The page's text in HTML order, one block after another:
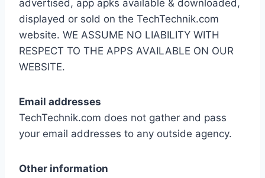
advertised, app apks available & downloaded,
displayed or sold on the TechTechnik.com
website. WE ASSUME NO LIABILITY WITH
RESPECT TO THE APPS AVAILABLE ON OUR
WEBSITE.
Email addresses
TechTechnik.com does not gather and pass
your email addresses to any outside agency.
Other information